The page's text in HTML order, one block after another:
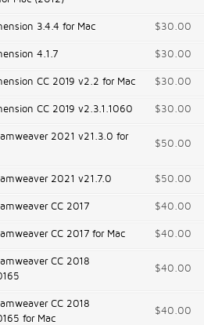
3.4.4 for Mac $30.00
4.1.7 $30.00
CC 2019 v2.2 for Mac $30.00
CC 2019 v2.3.1.1060 $30.00
2021 v21.3.0 for
$50.00
2021 v21.7.0 $50.00
CC 2017 $40.00
CC 2017 for Mac $40.00
CC 2018
$40.00
CC 2018
for Mac
$40.00